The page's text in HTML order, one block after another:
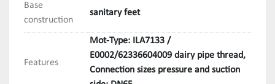
Base
construction
sanitary feet
Features
Mot-Type: ILA7133 /
E0002/62336604009 dairy pipe thread,
Connection sizes pressure and suction